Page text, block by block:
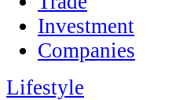
Investment
Companies
Lifestyle